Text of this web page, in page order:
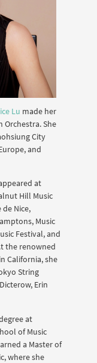
Lu made her
She
City
and
at
Hill Music
Nice,
Music
Festival, and
the renowned
California, she
String
Erin
at
of Music
a Master of
where she